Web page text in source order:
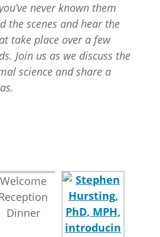
never known them
the scenes and hear the
take place over a few
Join us as we discuss the
science and share a
Welcome
Dinner